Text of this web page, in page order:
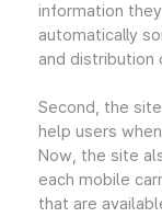
information
automatically
and distribution
Second, the
help users
Now, the site
each mobile
that are